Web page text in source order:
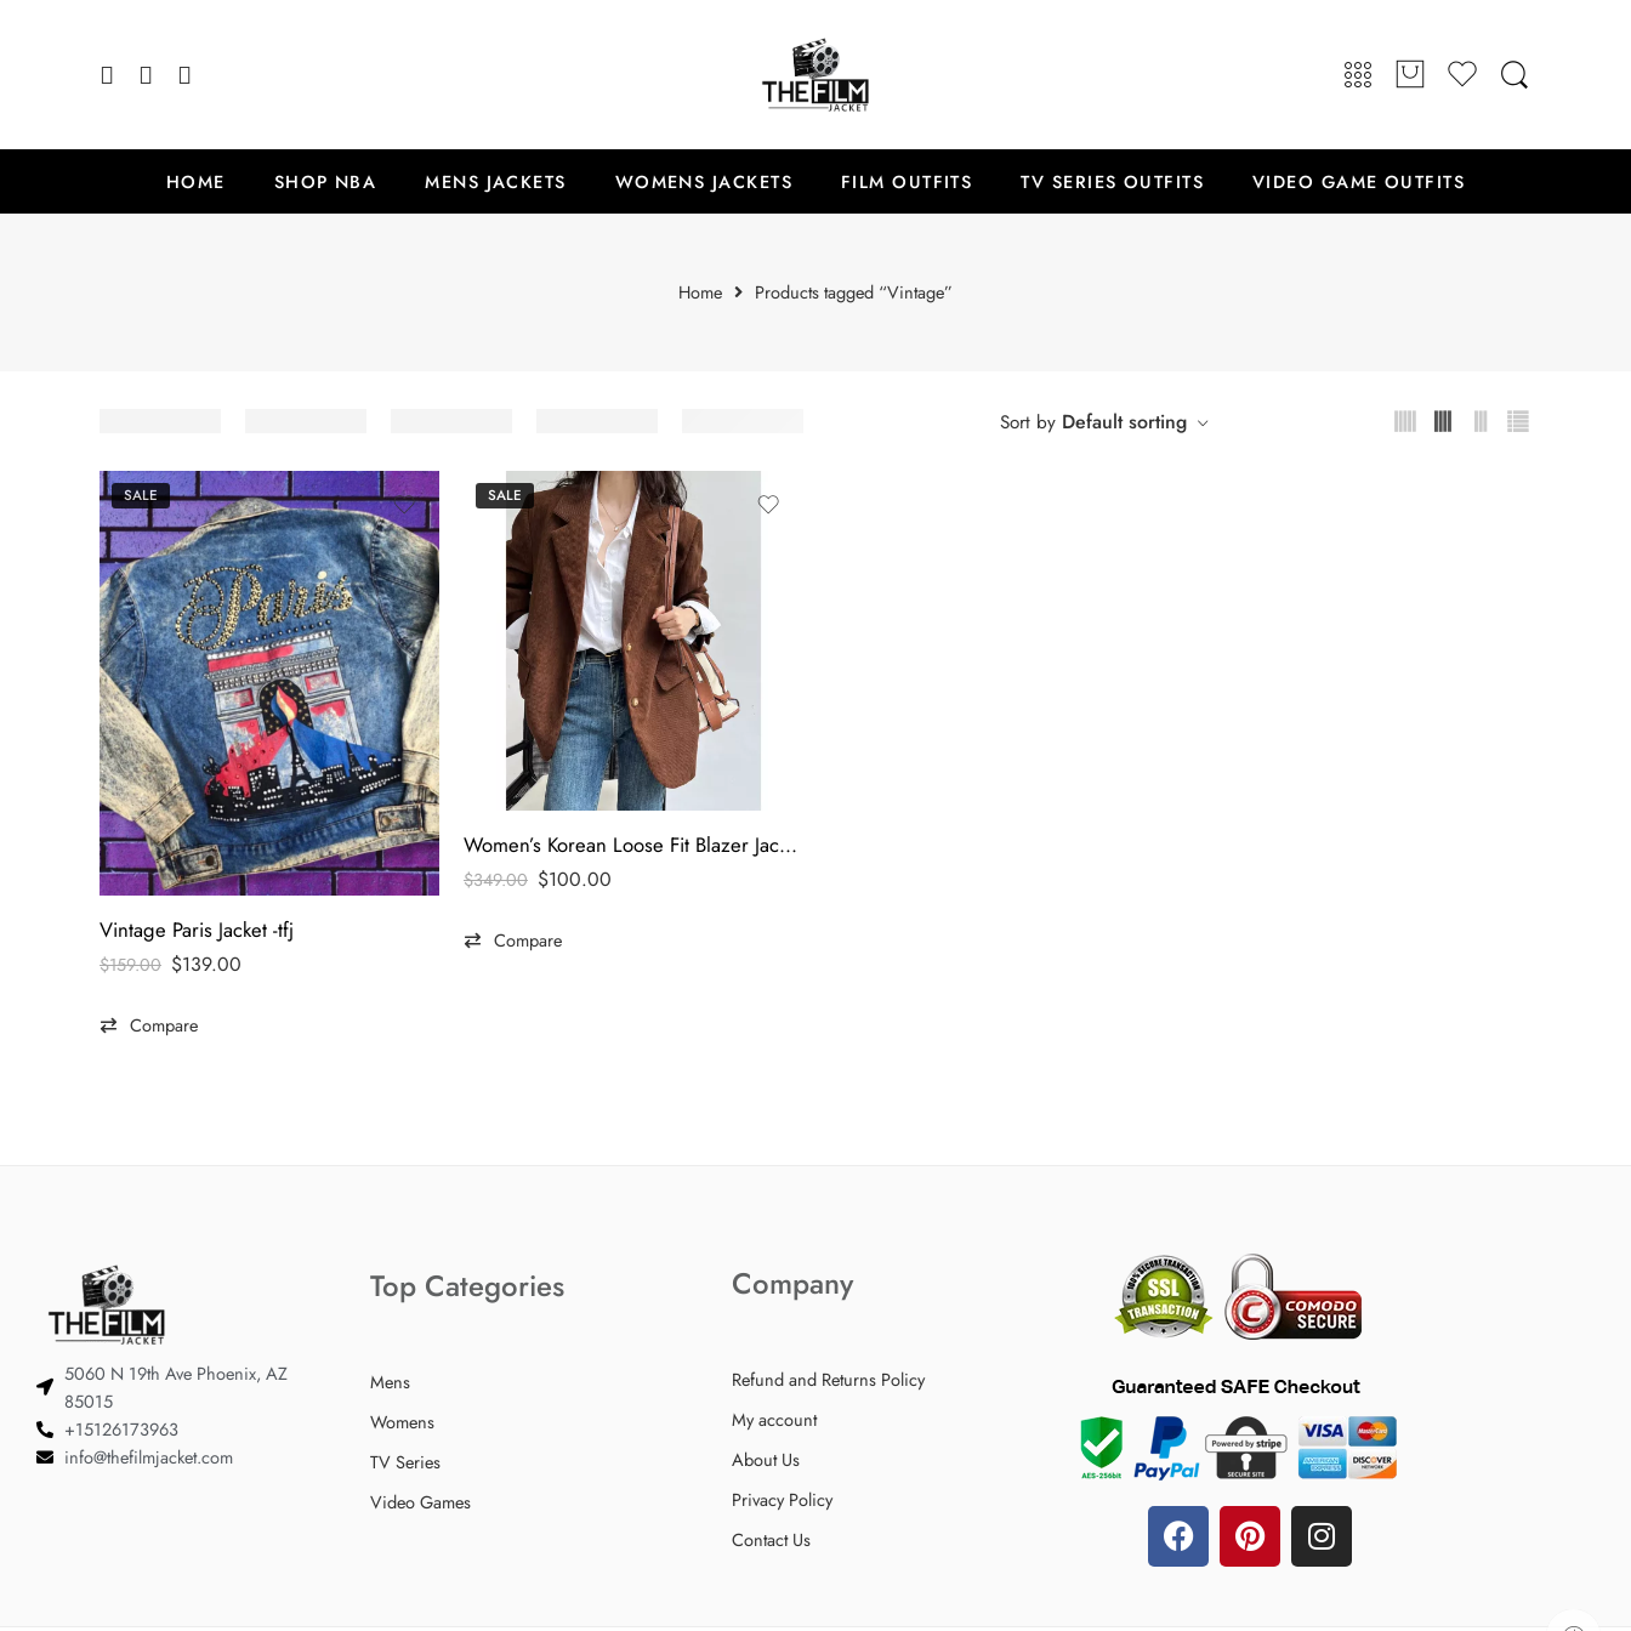
HOME SHOP NBA MENS JACKETS WOMENS JACKETS FILM OUTFITS TV SERIES OUTFITS VIDEO GAME OUTFITS
Home Products tagged “Vintage”
Sort by Default sorting
SALE
Vintage Paris Jacket -tfj
$159.00 $139.00
Compare
SALE
Women’s Korean Loose Fit Blazer Jacket – tfj
$349.00 $100.00
Compare
5060 N 19th Ave Phoenix, AZ
85015
+15126173963
info@thefilmjacket.com
Top Categories
Mens
Womens
TV Series
Video Games
Company
Refund and Returns Policy
My account
About Us
Privacy Policy
Contact Us